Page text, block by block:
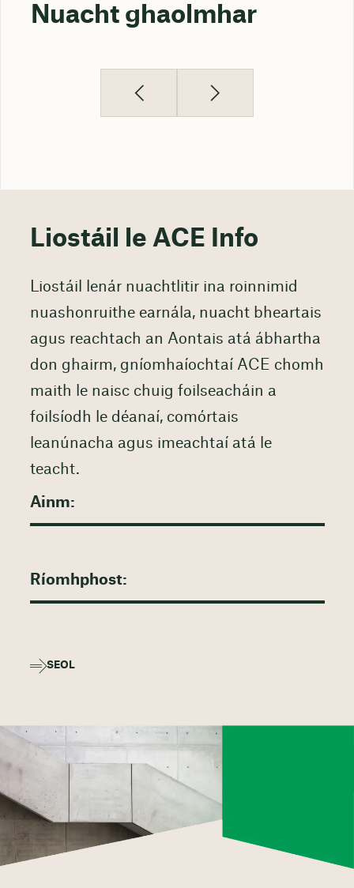
Nuacht ghaolmhar
Liostáil le ACE Info
Liostáil lenár nuachtlitir ina roinnimid
nuashonruithe earnála, nuacht bheartais
agus reachtach an Aontais atá ábhartha
don ghairm, gníomhaíochtaí ACE chomh
maith le naisc chuig foilseacháin a
foilsíodh le déanaí, comórtais
leanúnacha agus imeachtaí atá le
teacht.
SEOL